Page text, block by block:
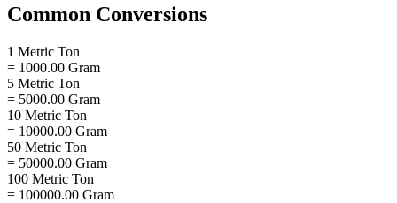
Common Conversions
1 Metric Ton
= 1000.00 Gram
5 Metric Ton
= 5000.00 Gram
10 Metric Ton
= 10000.00 Gram
50 Metric Ton
= 50000.00 Gram
100 Metric Ton
= 100000.00 Gram